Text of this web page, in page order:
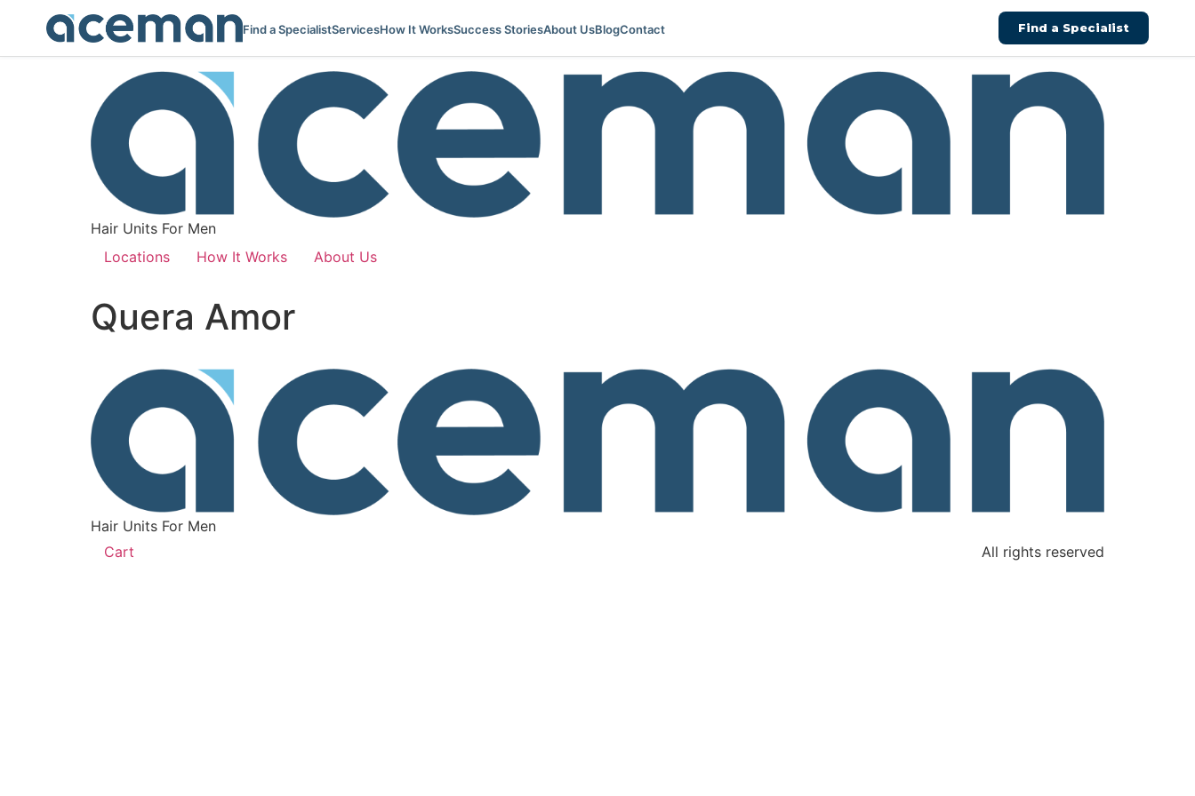
Find a SpecialistServicesHow It WorksSuccess StoriesAbout UsBlogContact Find a Specialist
Hair Units For Men
Locations
How It Works About Us
Quera Amor
Hair Units For Men
Cart
All rights reserved